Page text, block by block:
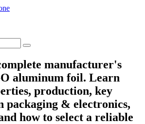
manufacturer's
O aluminum foil. Learn
production, key
packaging & electronics,
how to select a reliable